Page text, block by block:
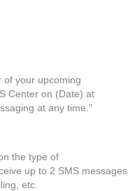
of your upcoming
Center on (Date) at
at any time."
the type of
up to 2 SMS messages
etc.